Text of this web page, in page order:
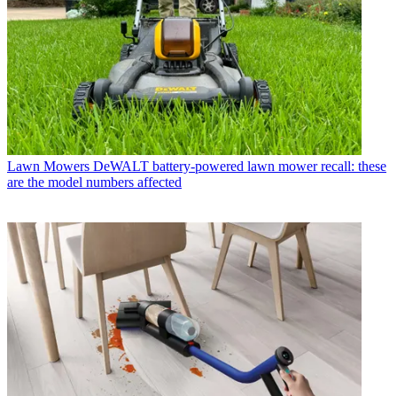
Lawn Mowers DeWALT battery-powered lawn mower recall: these
are the model numbers affected